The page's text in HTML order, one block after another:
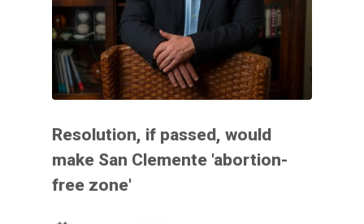
Resolution, if passed, would
make San Clemente 'abortion-
free zone'